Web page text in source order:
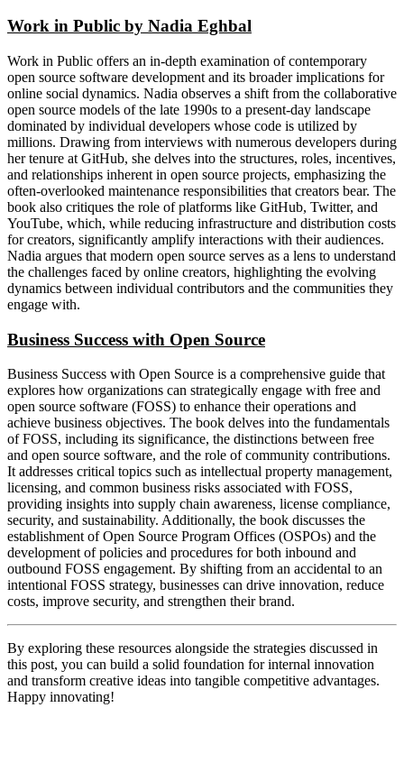
Work in Public by Nadia Eghbal
Work in Public offers an in-depth examination of contemporary
open source software development and its broader implications for
online social dynamics. Nadia observes a shift from the collaborative
open source models of the late 1990s to a present-day landscape
dominated by individual developers whose code is utilized by
millions. Drawing from interviews with numerous developers during
her tenure at GitHub, she delves into the structures, roles, incentives,
and relationships inherent in open source projects, emphasizing the
often-overlooked maintenance responsibilities that creators bear. The
book also critiques the role of platforms like GitHub, Twitter, and
YouTube, which, while reducing infrastructure and distribution costs
for creators, significantly amplify interactions with their audiences.
Nadia argues that modern open source serves as a lens to understand
the challenges faced by online creators, highlighting the evolving
dynamics between individual contributors and the communities they
engage with.
Business Success with Open Source
Business Success with Open Source is a comprehensive guide that
explores how organizations can strategically engage with free and
open source software (FOSS) to enhance their operations and
achieve business objectives. The book delves into the fundamentals
of FOSS, including its significance, the distinctions between free
and open source software, and the role of community contributions.
It addresses critical topics such as intellectual property management,
licensing, and common business risks associated with FOSS,
providing insights into supply chain awareness, license compliance,
security, and sustainability. Additionally, the book discusses the
establishment of Open Source Program Offices (OSPOs) and the
development of policies and procedures for both inbound and
outbound FOSS engagement. By shifting from an accidental to an
intentional FOSS strategy, businesses can drive innovation, reduce
costs, improve security, and strengthen their brand.
By exploring these resources alongside the strategies discussed in
this post, you can build a solid foundation for internal innovation
and transform creative ideas into tangible competitive advantages.
Happy innovating!